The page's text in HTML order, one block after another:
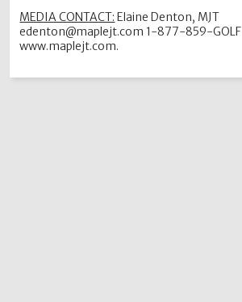
MEDIA CONTACT: Elaine Denton, MJT
edenton@maplejt.com 1-877-859-GOLF
www.maplejt.com.